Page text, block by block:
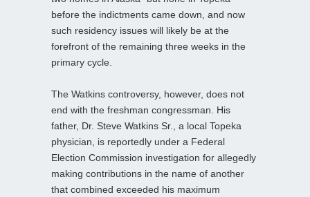
before the indictments came down, and now
such residency issues will likely be at the
forefront of the remaining three weeks in the
primary cycle.
The Watkins controversy, however, does not
end with the freshman congressman. His
father, Dr. Steve Watkins Sr., a local Topeka
physician, is reportedly under a Federal
Election Commission investigation for allegedly
making contributions in the name of another
that combined exceeded his maximum